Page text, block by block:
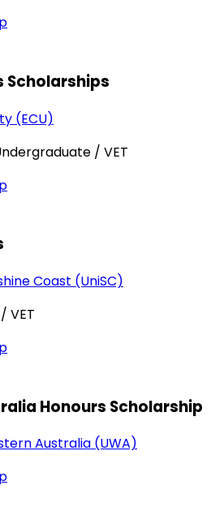
Scholarships
(ECU)
/ VET
Coast (UniSC)
VET
Honours Scholarship
Australia (UWA)